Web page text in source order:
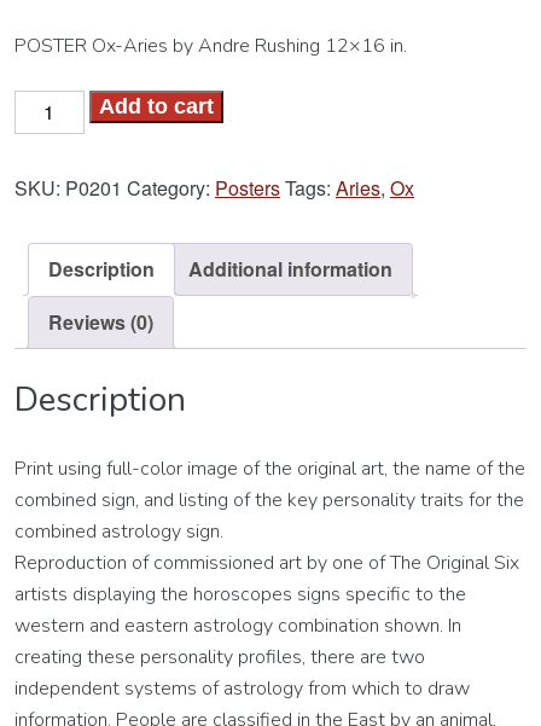
POSTER Ox-Aries by Andre Rushing 12×16 in.
Aries
quantity
Add to cart
SKU: P0201 Category: PostersTags: Aries, Ox
Description
Additional information
Reviews (0)
Description
Print using full-color image of the original art, the name of the
combined sign, and listing of the key personality traits for the
combined astrology sign.
Reproduction of commissioned art by one of The Original Six
artists displaying the horoscopes signs specific to the
western and eastern astrology combination shown. In
creating these personality profiles, there are two
independent systems of astrology from which to draw
information. People are classified in the East by an animal,